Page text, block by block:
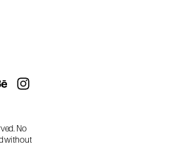
No
without